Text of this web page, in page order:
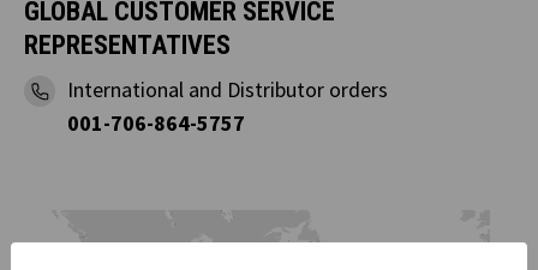
GLOBAL CUSTOMER SERVICE
REPRESENTATIVES
International and Distributor orders
001-706-864-5757